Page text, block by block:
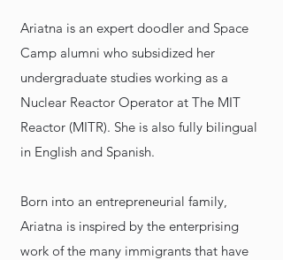
Ariatna is an expert doodler and Space
Camp alumni who subsidized her
undergraduate studies working as a
Nuclear Reactor Operator at The MIT
Reactor (MITR). She is also fully bilingual
in English and Spanish.
Born into an entrepreneurial family,
Ariatna is inspired by the enterprising
work of the many immigrants that have